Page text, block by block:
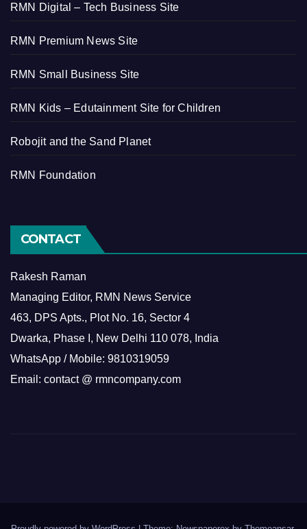
RMN Digital – Tech Business Site
RMN Premium News Site
RMN Small Business Site
RMN Kids – Edutainment Site for Children
Robojit and the Sand Planet
RMN Foundation
CONTACT
Rakesh Raman
Managing Editor, RMN News Service
463, DPS Apts., Plot No. 16, Sector 4
Dwarka, Phase I, New Delhi 110 078, India
WhatsApp / Mobile: 9810319059
Email: contact @ rmncompany.com